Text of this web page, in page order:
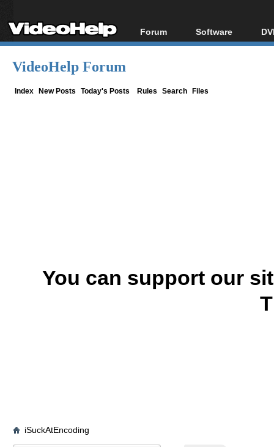
Forum
Forum Index
Software
All software
VideoHelp Forum
Index New Posts Today's Posts Rules Search Files
You can support our
iSuckAtEncoding